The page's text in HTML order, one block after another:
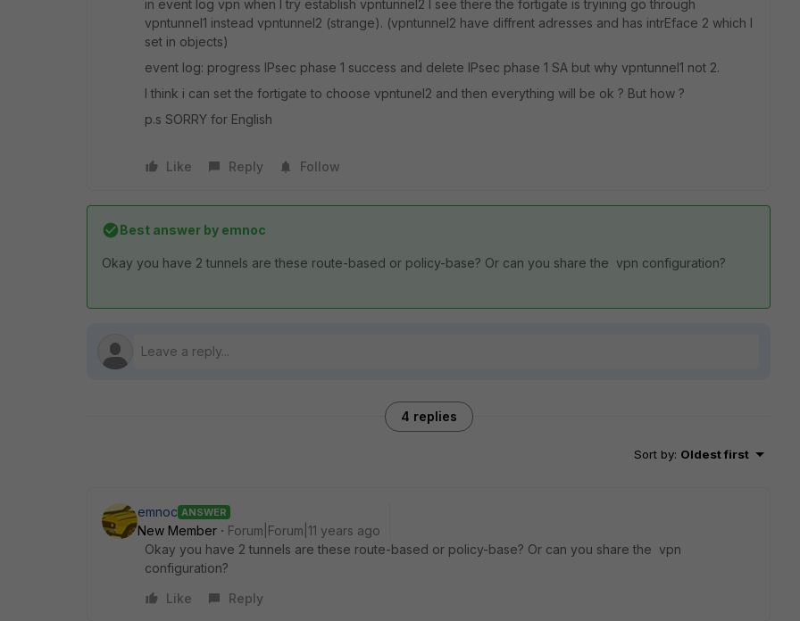
in event log vpn when I try establish vpntunnel2 I see there the fortigate is tryining go through
vpntunnel1 instead vpntunnel2 (strange). (vpntunnel2 have diffrent adresses and has intrEface 2 which I
set in objects)
event log: progress IPsec phase 1 success and delete IPsec phase 1 SA but why vpntunnel1 not 2.
I think i can set the fortigate to choose vpntunel2 and then everything will be ok ? But how ?
p.s SORRY for English
Like Reply Follow
Best answer by emnoc
Okay you have 2 tunnels are these route-based or policy-base? Or can you share the vpn configuration?
4 replies
Sort by: Oldest first
emnoc ANSWER
New Member
Forum|Forum|11 years ago
Okay you have 2 tunnels are these route-based or policy-base? Or can you share the vpn
configuration?
Like
Reply